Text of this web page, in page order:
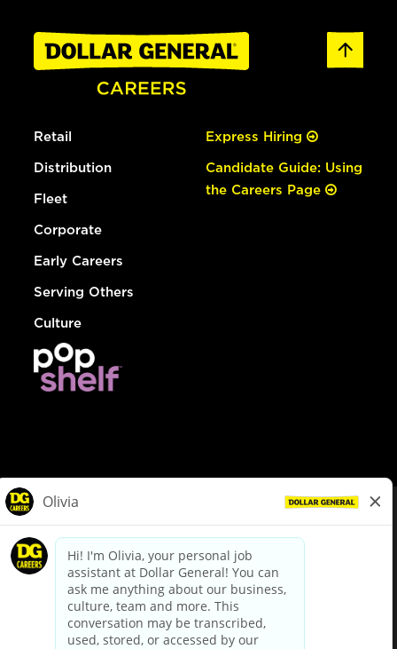
Retail
Distribution
Fleet
Corporate
Early Careers
Serving Others
Culture
Express Hiring
Candidate Guide: Using
the Careers Page
dollargeneral.com|Privacy Policy|Terms & Conditions
Your Privacy Choices
California Employee and Third Party Privacy Policy
Applicant Privacy Notice